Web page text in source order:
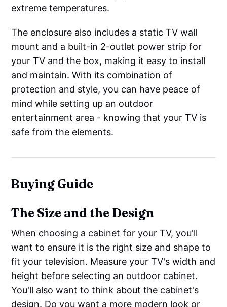
extreme temperatures.
The enclosure also includes a static TV wall
mount and a built-in 2-outlet power strip for
your TV and the box, making it easy to install
and maintain. With its combination of
protection and style, you can have peace of
mind while setting up an outdoor
entertainment area - knowing that your TV is
safe from the elements.
Buying Guide
The Size and the Design
When choosing a cabinet for your TV, you'll
want to ensure it is the right size and shape to
fit your television. Measure your TV's width and
height before selecting an outdoor cabinet.
You'll also want to think about the cabinet's
design. Do you want a more modern look or